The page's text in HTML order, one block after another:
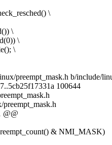
\
\
\
\
preempt_mask.h b/include/
100644
@@
& NMI_MASK)